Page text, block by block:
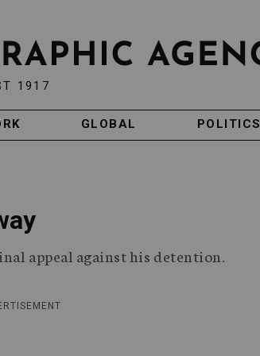
1917
GLOBAL POLITICS
appeal against his detention.